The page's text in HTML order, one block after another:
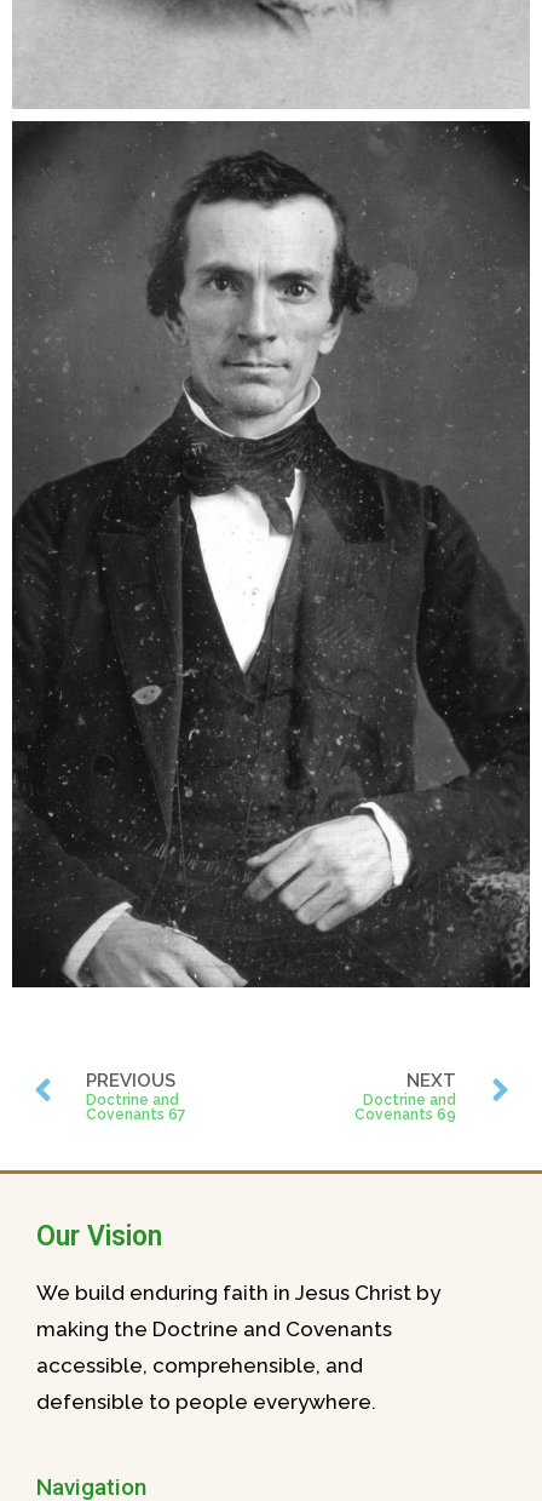
PREVIOUS
Doctrine and
Covenants 67
NEXT
Doctrine and
Covenants 69
Our Vision
We build enduring faith in Jesus Christ by
making the Doctrine and Covenants
accessible, comprehensible, and
defensible to people everywhere.
Navigation